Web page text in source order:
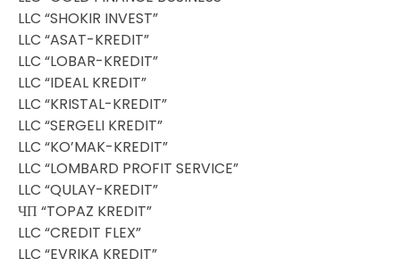
LLC “SHOKIR INVEST”
LLC “ASAT-KREDIT”
LLC “LOBAR-KREDIT”
LLC “IDEAL KREDIT”
LLC “KRISTAL-KREDIT”
LLC “SERGELI KREDIT”
LLC “KO’MAK-KREDIT”
LLC “LOMBARD PROFIT SERVICE”
LLC “QULAY-KREDIT”
ЧП “TOPAZ KREDIT”
LLC “CREDIT FLEX”
LLC “EVRIKA KREDIT”